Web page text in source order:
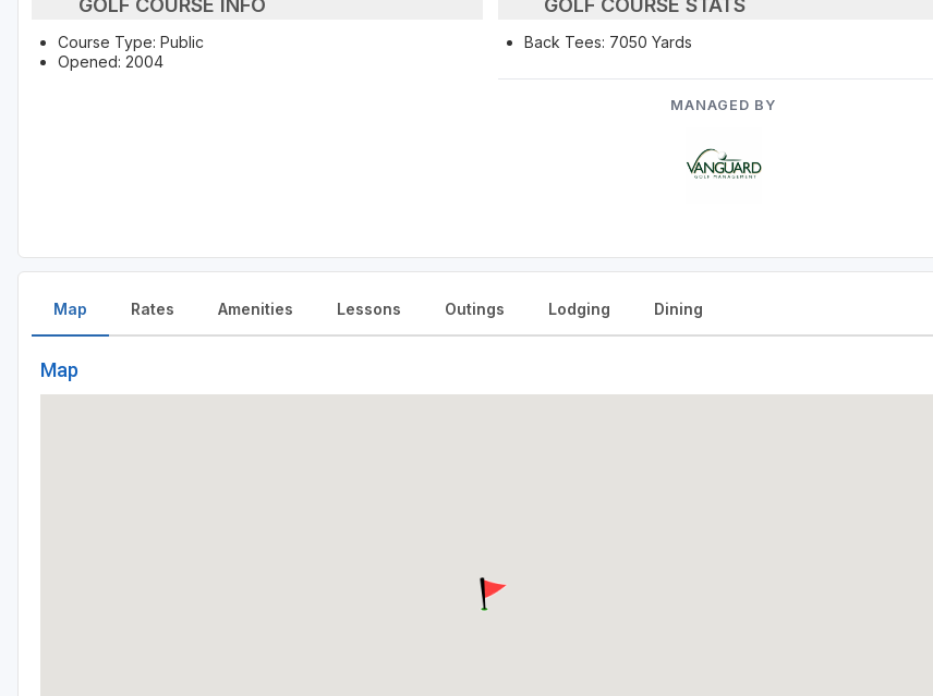
GOLF COURSE INFO
Course Type: Public
Opened: 2004
GOLF COURSE STATS
Back Tees: 7050 Yards
MANAGED BY
Map
Map
Rates Amenities Lessons Outings Lodging Dining